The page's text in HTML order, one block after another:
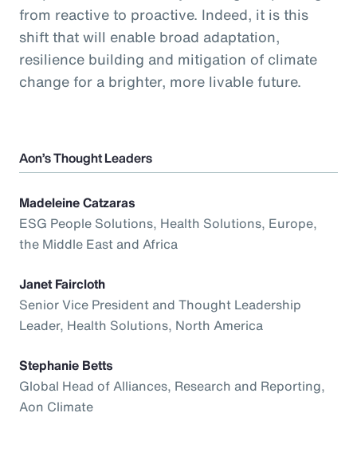
from reactive to proactive. Indeed, it is this
shift that will enable broad adaptation,
resilience building and mitigation of climate
change for a brighter, more livable future.
Aon’s Thought Leaders
Madeleine Catzaras
ESG People Solutions, Health Solutions, Europe,
the Middle East and Africa
Janet Faircloth
Senior Vice President and Thought Leadership
Leader, Health Solutions, North America
Stephanie Betts
Global Head of Alliances, Research and Reporting,
Aon Climate